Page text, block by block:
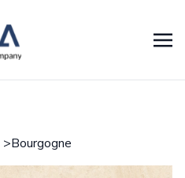
Bourgogne